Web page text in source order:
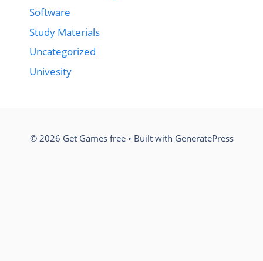
Software
Study Materials
Uncategorized
Univesity
© 2026 Get Games free• Built with GeneratePress